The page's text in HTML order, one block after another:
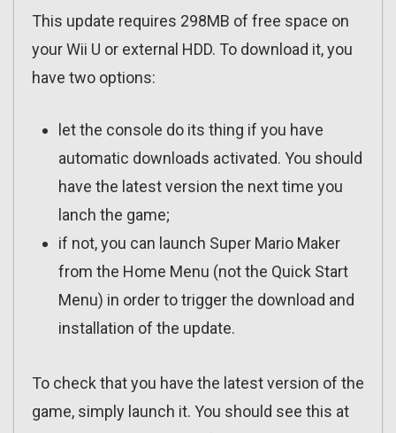
This update requires 298MB of free space on
your Wii U or external HDD. To download it, you
have two options:
let the console do its thing if you have
automatic downloads activated. You should
have the latest version the next time you
lanch the game;
if not, you can launch Super Mario Maker
from the Home Menu (not the Quick Start
Menu) in order to trigger the download and
installation of the update.
To check that you have the latest version of the
game, simply launch it. You should see this at